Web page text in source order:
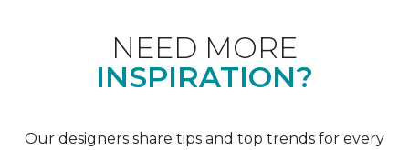
NEED MORE
INSPIRATION?
Our designers share tips and top trends for every